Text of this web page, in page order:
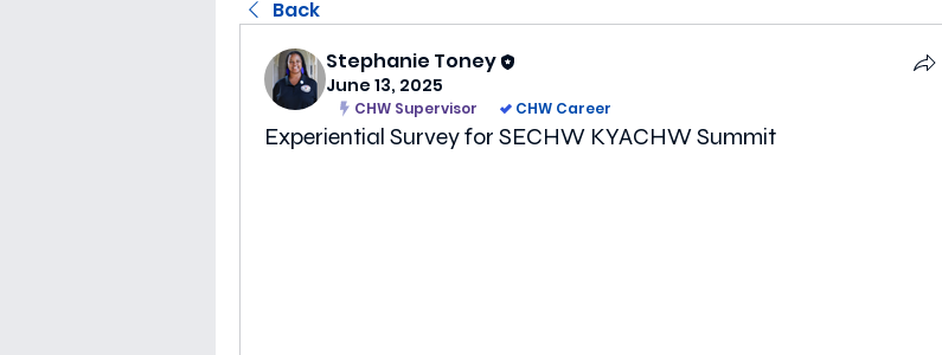
Back
Stephanie Toney
June 13, 2025
CHW Supervisor CHW Career
Experiential Survey for SECHW KYACHW Summit